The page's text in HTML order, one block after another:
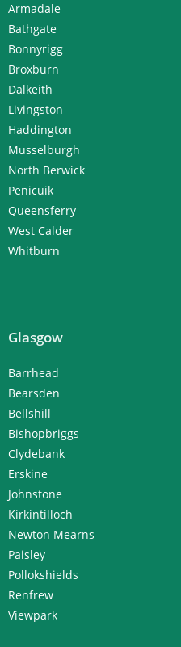
Armadale
Bathgate
Bonnyrigg
Broxburn
Dalkeith
Livingston
Haddington
Musselburgh
North Berwick
Penicuik
Queensferry
West Calder
Whitburn
Glasgow
Barrhead
Bearsden
Bellshill
Bishopbriggs
Clydebank
Erskine
Johnstone
Kirkintilloch
Newton Mearns
Paisley
Pollokshields
Renfrew
Viewpark